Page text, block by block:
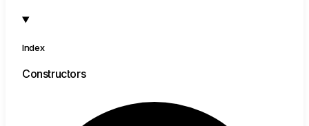
Index
Constructors